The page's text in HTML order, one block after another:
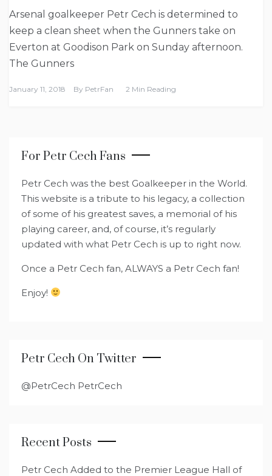
Arsenal goalkeeper Petr Cech is determined to
keep a clean sheet when the Gunners take on
Everton at Goodison Park on Sunday afternoon.
The Gunners
January 11, 2018 By PetrFan 2 Min Reading
For Petr Cech Fans
Petr Cech was the best Goalkeeper in the World.
This website is a tribute to his legacy, a collection
of some of his greatest saves, a memorial of his
playing career, and, of course, it’s regularly
updated with what Petr Cech is up to right now.
Once a Petr Cech fan, ALWAYS a Petr Cech fan!
Enjoy!
Petr Cech On Twitter
@PetrCech PetrCech
Recent Posts
Petr Cech Added to the Premier League Hall of